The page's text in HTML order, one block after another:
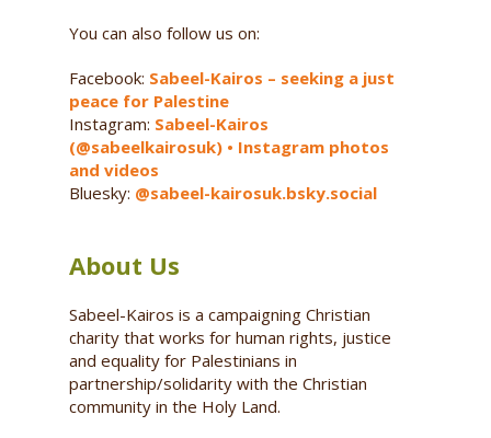
You can also follow us on:
Facebook: Sabeel-Kairos – seeking a just
peace for Palestine
Instagram: Sabeel-Kairos
(@sabeelkairosuk) • Instagram photos
and videos
Bluesky: @sabeel-kairosuk.bsky.social
About Us
Sabeel-Kairos is a campaigning Christian
charity that works for human rights, justice
and equality for Palestinians in
partnership/solidarity with the Christian
community in the Holy Land.